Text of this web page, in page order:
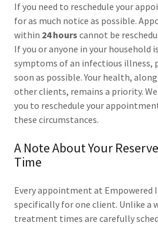
If you need to reschedule your
for as much notice as possible.
within 24 hours cannot be
If you or anyone in your household
symptoms of an infectious illness,
soon as possible. Your health,
other clients, remains a priority.
you to reschedule your
these circumstances.
A Note About Your
Time
Every appointment at Empowered
specifically for one client. Unlike a
treatment times are carefully